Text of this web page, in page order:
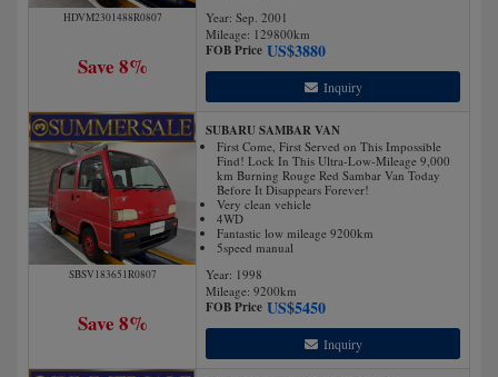
HDVM2301488R0807
Save 8%
Year: Sep. 2001
Mileage: 129800km
FOB Price US$3880
Inquiry
SBSV183651R0807
Save 8%
SUBARU SAMBAR VAN
First Come, First Served on This Impossible
Find! Lock In This Ultra-Low-Mileage 9,000
km Burning Rouge Red Sambar Van Today
Before It Disappears Forever!
Very clean vehicle
4WD
Fantastic low mileage 9200km
5speed manual
Year: 1998
Mileage: 9200km
FOB Price US$5450
Inquiry